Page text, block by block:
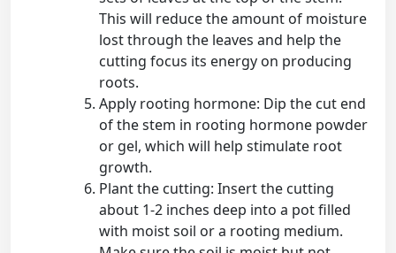
This will reduce the amount of moisture
lost through the leaves and help the
cutting focus its energy on producing
roots.
Apply rooting hormone: Dip the cut end
of the stem in rooting hormone powder
or gel, which will help stimulate root
growth.
Plant the cutting: Insert the cutting
about 1-2 inches deep into a pot filled
with moist soil or a rooting medium.